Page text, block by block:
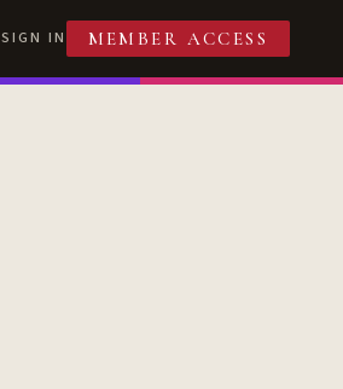
SIGN IN MEMBER ACCESS